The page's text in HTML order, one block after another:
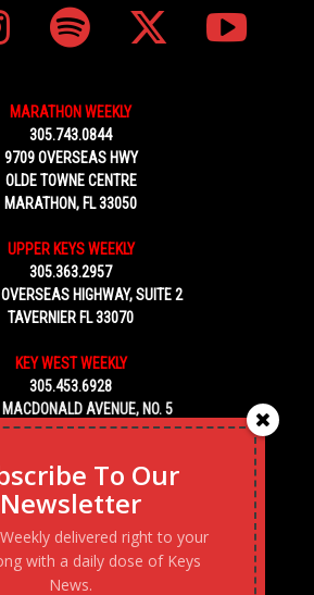
MARATHON WEEKLY
305.743.0844
9709 OVERSEAS HWY
OLDE TOWNE CENTRE
MARATHON, FL 33050
UPPER KEYS WEEKLY
305.363.2957
HIGHWAY, SUITE 2
TAVERNIER FL 33070
KEY WEST WEEKLY
305.453.6928
AVENUE, NO. 5
KEY WEST, FL 33040
To Our
Newsletter
delivered right to your
with a daily dose of Keys
News.